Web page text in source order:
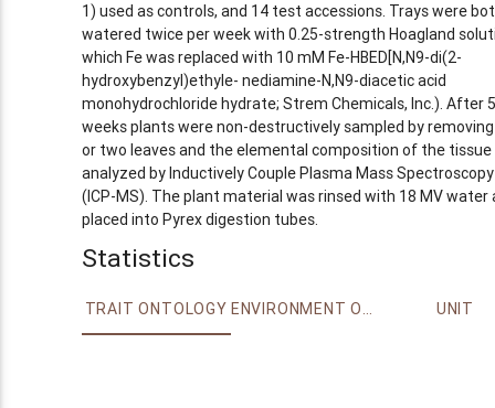
1) used as controls, and 14 test accessions. Trays were
watered twice per week with 0.25-strength Hoagland
which Fe was replaced with 10 mM Fe-HBED[N,N9-di(2-
hydroxybenzyl)ethyle- nediamine-N,N9-diacetic acid
monohydrochloride hydrate; Strem Chemicals, Inc.). After 5
weeks plants were non-destructively sampled by
or two leaves and the elemental composition of the tissue
analyzed by Inductively Couple Plasma Mass Spectroscopy
(ICP-MS). The plant material was rinsed with 18 MV water
placed into Pyrex digestion tubes.
Statistics
TRAIT ONTOLOGY ENVIRONMENT ONTOLOGY UNIT